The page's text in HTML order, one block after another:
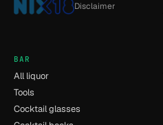
Disclaimer
BAR
All liquor
Tools
Cocktail glasses